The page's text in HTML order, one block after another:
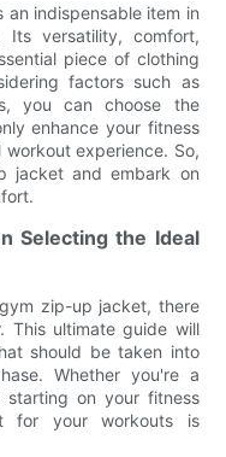
indispensable item in
Its versatility, comfort,
piece of clothing
factors such as
you can choose the
enhance your fitness
experience. So,
jacket and embark on
Selecting the Ideal
zip-up jacket, there
This ultimate guide will
should be taken into
Whether you're a
starting on your fitness
for your workouts is